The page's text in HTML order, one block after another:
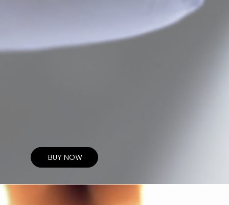
WHITE PAPER
BUY NOW